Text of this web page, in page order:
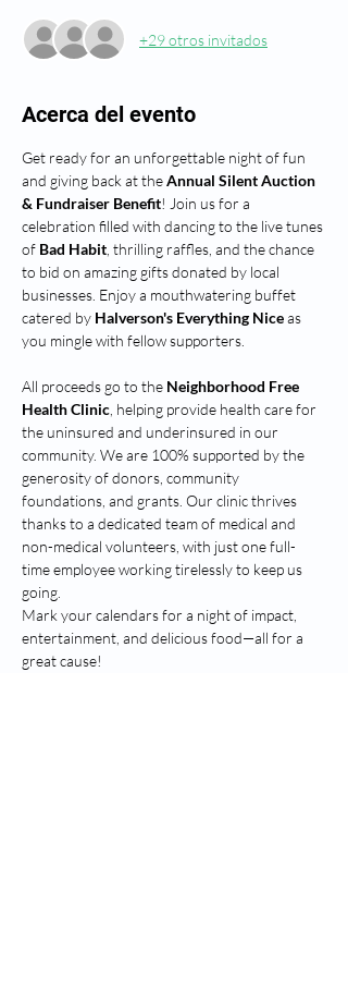
+29 otros invitados
Acerca del evento
Get ready for an unforgettable night of fun
and giving back at the Annual Silent Auction
& Fundraiser Benefit! Join us for a
celebration filled with dancing to the live tunes
of Bad Habit , thrilling raffles, and the chance
to bid on amazing gifts donated by local
businesses. Enjoy a mouthwatering buffet
catered by Halverson's Everything Nice as
you mingle with fellow supporters.
All proceeds go to the Neighborhood Free
Health Clinic , helping provide health care for
the uninsured and underinsured in our
community. We are 100% supported by the
generosity of donors, community
foundations, and grants. Our clinic thrives
thanks to a dedicated team of medical and
non-medical volunteers, with just one full-
time employee working tirelessly to keep us
going.
Mark your calendars for a night of impact,
entertainment, and delicious food—all for a
great cause!